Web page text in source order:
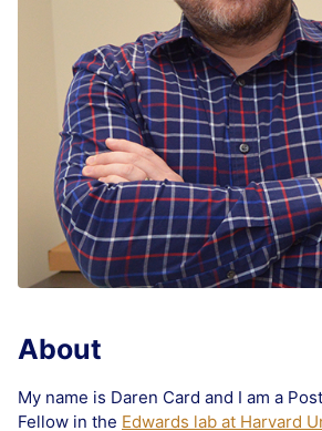
About
My name is Daren Card and I am a
Fellow in the Edwards lab at Harvard